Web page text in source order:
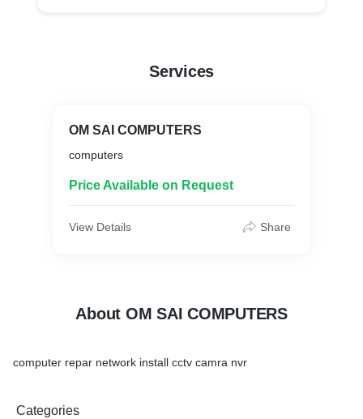
Services
OM SAI COMPUTERS
computers
Price Available on Request
View Details Share
About OM SAI COMPUTERS
computer repar network install cctv camra nvr
Categories